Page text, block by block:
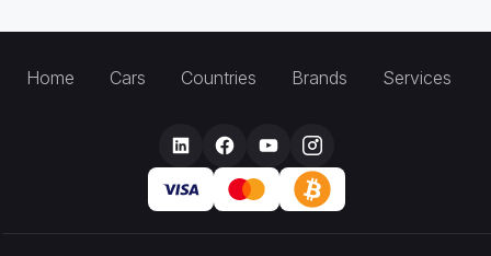
Home Cars Countries Brands Services